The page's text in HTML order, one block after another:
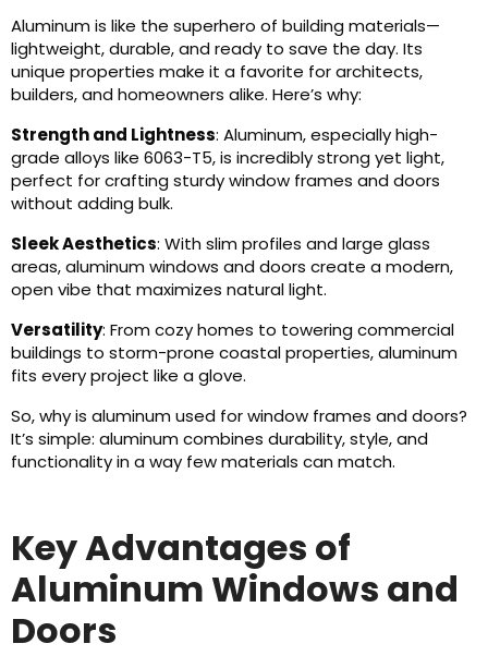
Aluminum is like the superhero of building materials—
lightweight, durable, and ready to save the day. Its
unique properties make it a favorite for architects,
builders, and homeowners alike. Here’s why:
Strength and Lightness: Aluminum, especially high-
grade alloys like 6063-T5, is incredibly strong yet light,
perfect for crafting sturdy window frames and doors
without adding bulk.
Sleek Aesthetics: With slim profiles and large glass
areas, aluminum windows and doors create a modern,
open vibe that maximizes natural light.
Versatility: From cozy homes to towering commercial
buildings to storm-prone coastal properties, aluminum
fits every project like a glove.
So, why is aluminum used for window frames and doors?
It’s simple: aluminum combines durability, style, and
functionality in a way few materials can match.
Key Advantages of
Aluminum Windows and
Doors